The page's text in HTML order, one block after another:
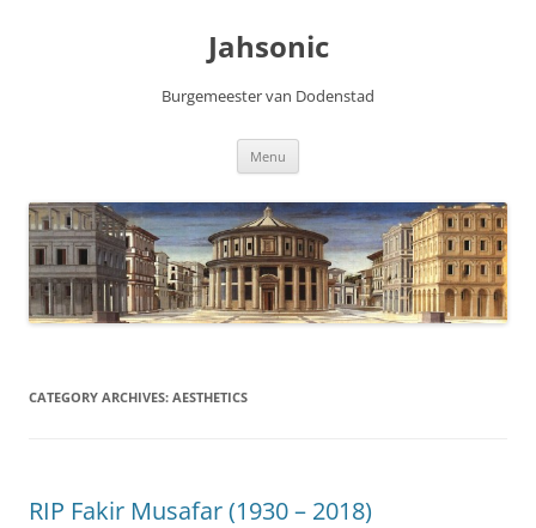
Jahsonic
Burgemeester van Dodenstad
Menu
CATEGORY ARCHIVES: AESTHETICS
RIP Fakir Musafar (1930 – 2018)